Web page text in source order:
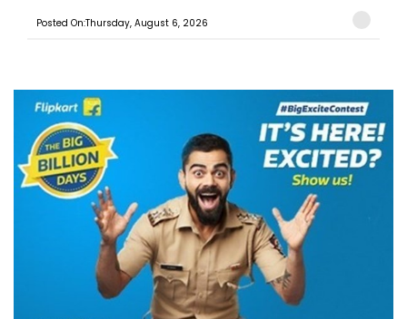
Posted On:Thursday, August 6, 2026